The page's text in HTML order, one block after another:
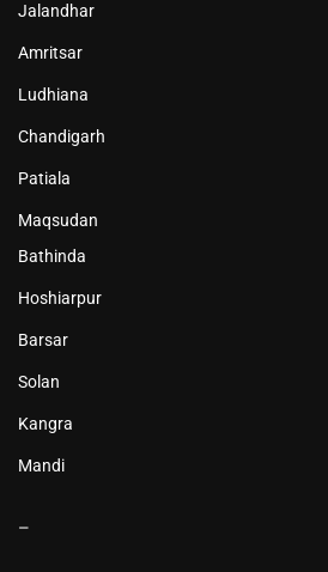
Jalandhar
Amritsar
Ludhiana
Chandigarh
Patiala
Maqsudan
Bathinda
Hoshiarpur
Barsar
Solan
Kangra
Mandi
–